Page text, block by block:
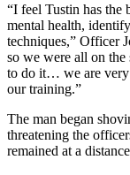
“I feel Tustin has the
mental health,
techniques,” Officer
so we were all on
to do it… we are very
our training.”
The man began
threatening the
remained at a